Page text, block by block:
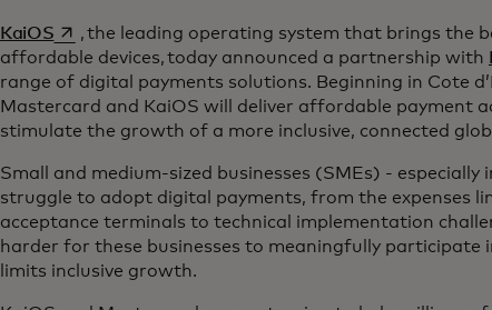
KaiOSopens in a new tab
, the leading operating system that brings the
affordable devices, today announced a partnership with
range of digital payments solutions. Beginning in Cote
Mastercard and KaiOS will deliver affordable payment
stimulate the growth of a more inclusive, connected
Small and medium-sized businesses (SMEs) - especially
struggle to adopt digital payments, from the expenses
acceptance terminals to technical implementation
harder for these businesses to meaningfully participate
limits inclusive growth.